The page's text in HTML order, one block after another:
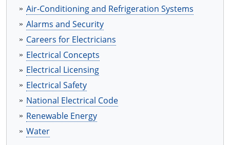
Vermont
Virginia
Washington
West Virginia
Wisconsin
Wyoming
Air-Conditioning and Refrigeration Systems
Alarms and Security
Careers for Electricians
Electrical Concepts
Electrical Licensing
Electrical Safety
National Electrical Code
Renewable Energy
Water